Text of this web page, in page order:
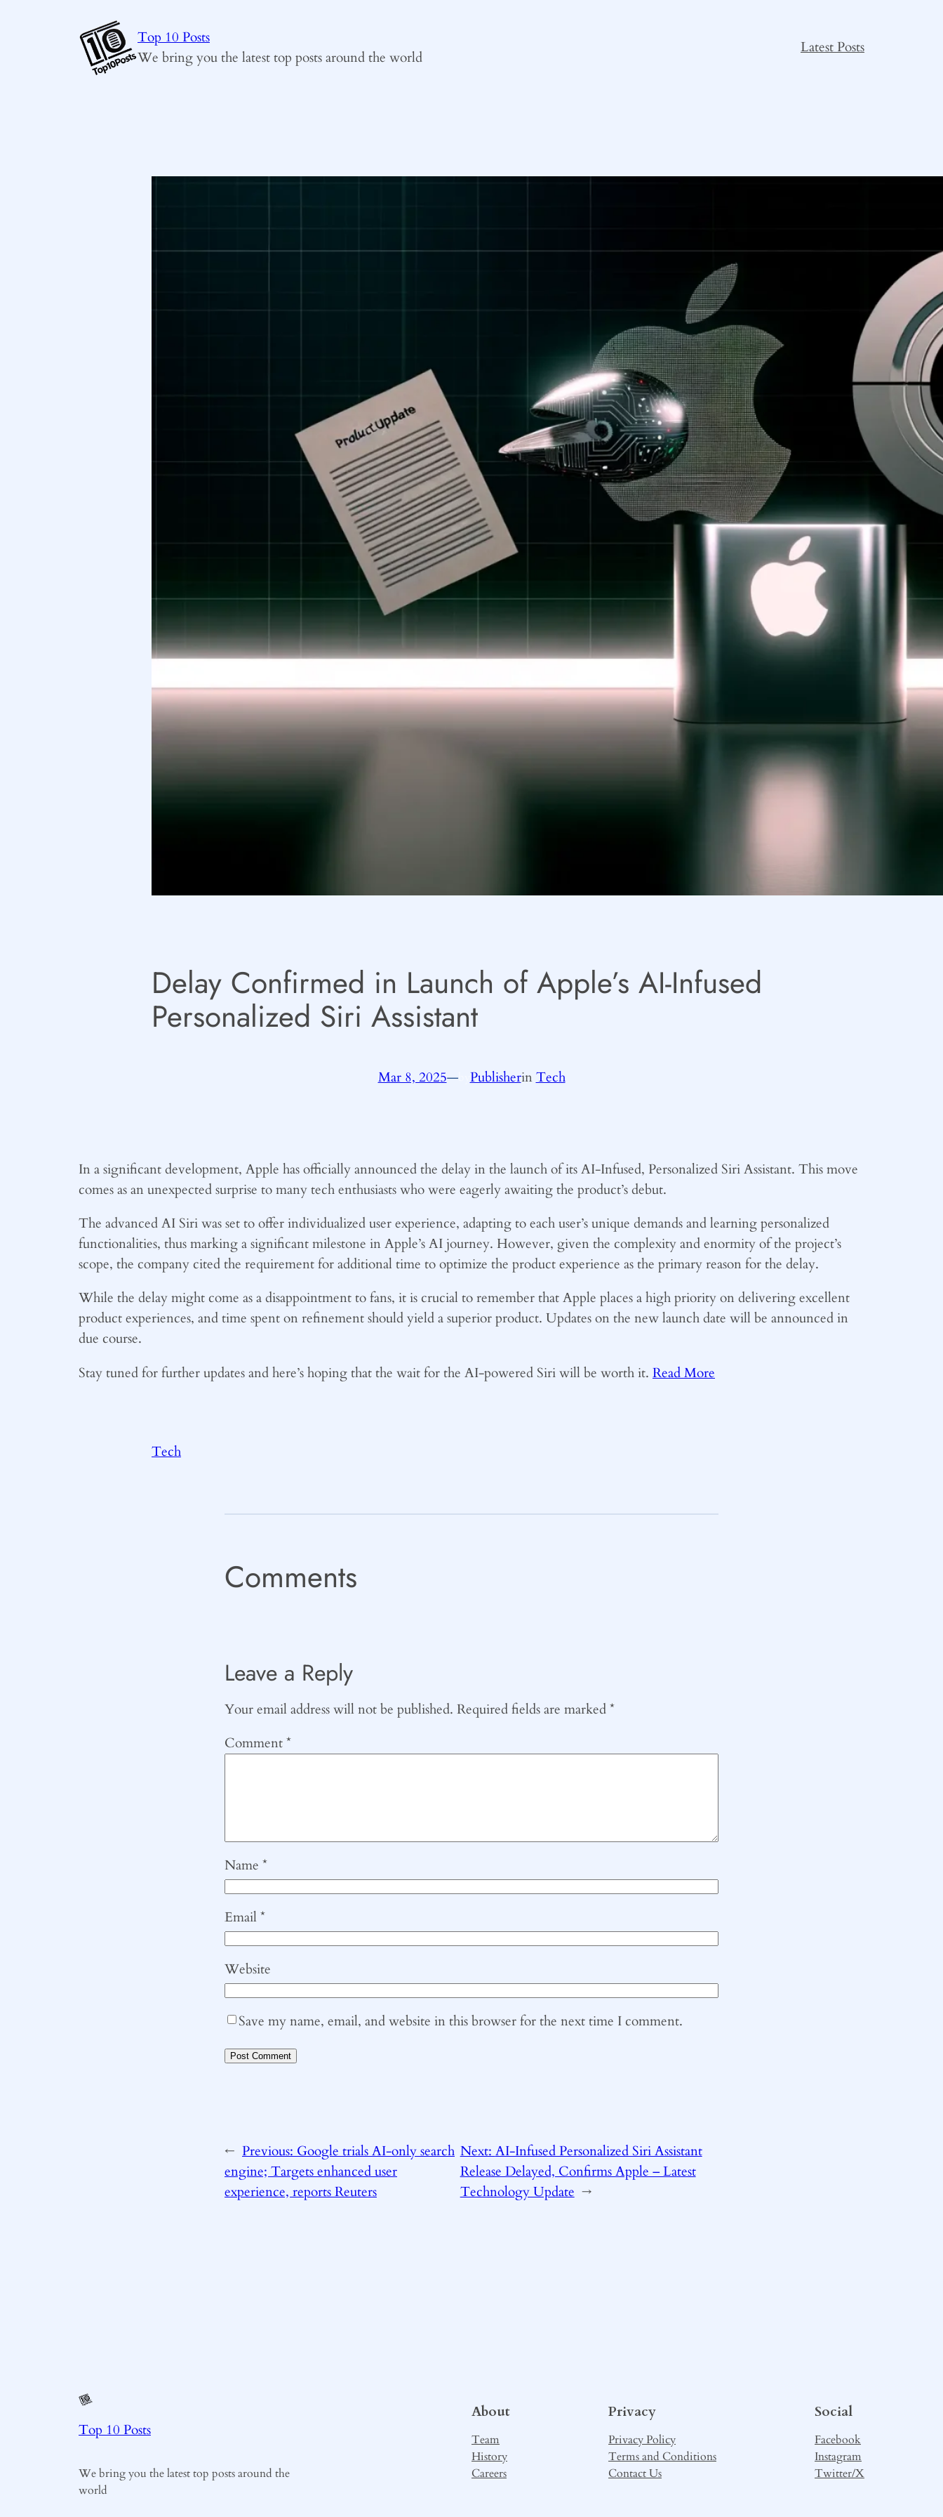
Top 10 Posts
We bring you the latest top posts around the world
Latest Posts
Delay Confirmed in Launch of Apple’s AI-Infused
Personalized Siri Assistant
Mar 8, 2025—by PublisherinTech
In a significant development, Apple has officially announced the delay in the launch of its AI-Infused, Personalized Siri Assistant. This move
comes as an unexpected surprise to many tech enthusiasts who were eagerly awaiting the product’s debut.
The advanced AI Siri was set to offer individualized user experience, adapting to each user’s unique demands and learning personalized
functionalities, thus marking a significant milestone in Apple’s AI journey. However, given the complexity and enormity of the project’s
scope, the company cited the requirement for additional time to optimize the product experience as the primary reason for the delay.
While the delay might come as a disappointment to fans, it is crucial to remember that Apple places a high priority on delivering excellent
product experiences, and time spent on refinement should yield a superior product. Updates on the new launch date will be announced in
due course.
Stay tuned for further updates and here’s hoping that the wait for the AI-powered Siri will be worth it. Read More
Tech
Comments
Leave a Reply
Your email address will not be published. Required fields are marked*
Comment*
Name *
Email*
Website
Save my name, email, and website in this browser for the next time I comment.
← Previous: Google trials AI-only search
engine; Targets enhanced user
experience, reports Reuters
Next: AI-Infused Personalized Siri Assistant
Release Delayed, Confirms Apple – Latest
Technology Update →
Top 10 Posts
We bring you the latest top posts around the
world
About
Team
History
Careers
Privacy
Privacy Policy
Terms and Conditions
Contact Us
Social
Facebook
Instagram
Twitter/X